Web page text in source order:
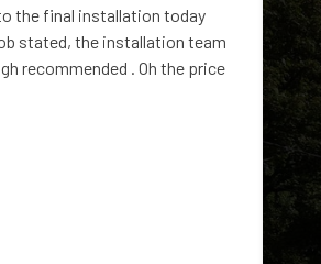
the final installation today
stated, the installation team
recommended . Oh the price